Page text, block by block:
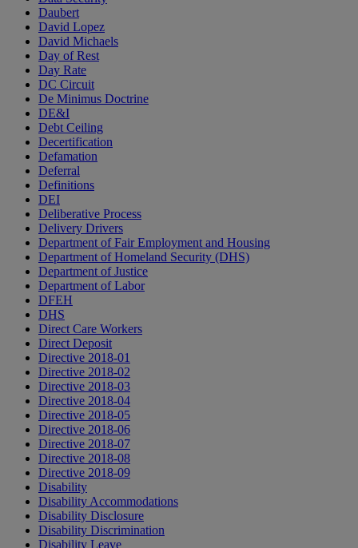
Daubert
David Lopez
David Michaels
Day of Rest
Day Rate
DC Circuit
De Minimus Doctrine
DE&I
Debt Ceiling
Decertification
Defamation
Deferral
Definitions
DEI
Deliberative Process
Delivery Drivers
Department of Fair Employment and Housing
Department of Homeland Security (DHS)
Department of Justice
Department of Labor
DFEH
DHS
Direct Care Workers
Direct Deposit
Directive 2018-01
Directive 2018-02
Directive 2018-03
Directive 2018-04
Directive 2018-05
Directive 2018-06
Directive 2018-07
Directive 2018-08
Directive 2018-09
Disability
Disability Accommodations
Disability Disclosure
Disability Discrimination
Disability Leave